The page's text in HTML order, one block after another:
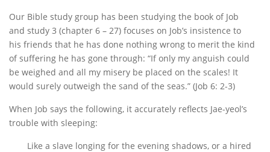
Our Bible study group has been studying the book of Job
and study 3 (chapter 6 – 27) focuses on Job’s insistence to
his friends that he has done nothing wrong to merit the kind
of suffering he has gone through: “If only my anguish could
be weighed and all my misery be placed on the scales! It
would surely outweigh the sand of the seas.” (Job 6: 2-3)
When Job says the following, it accurately reflects Jae-yeol’s
trouble with sleeping:
Like a slave longing for the evening shadows, or a hired